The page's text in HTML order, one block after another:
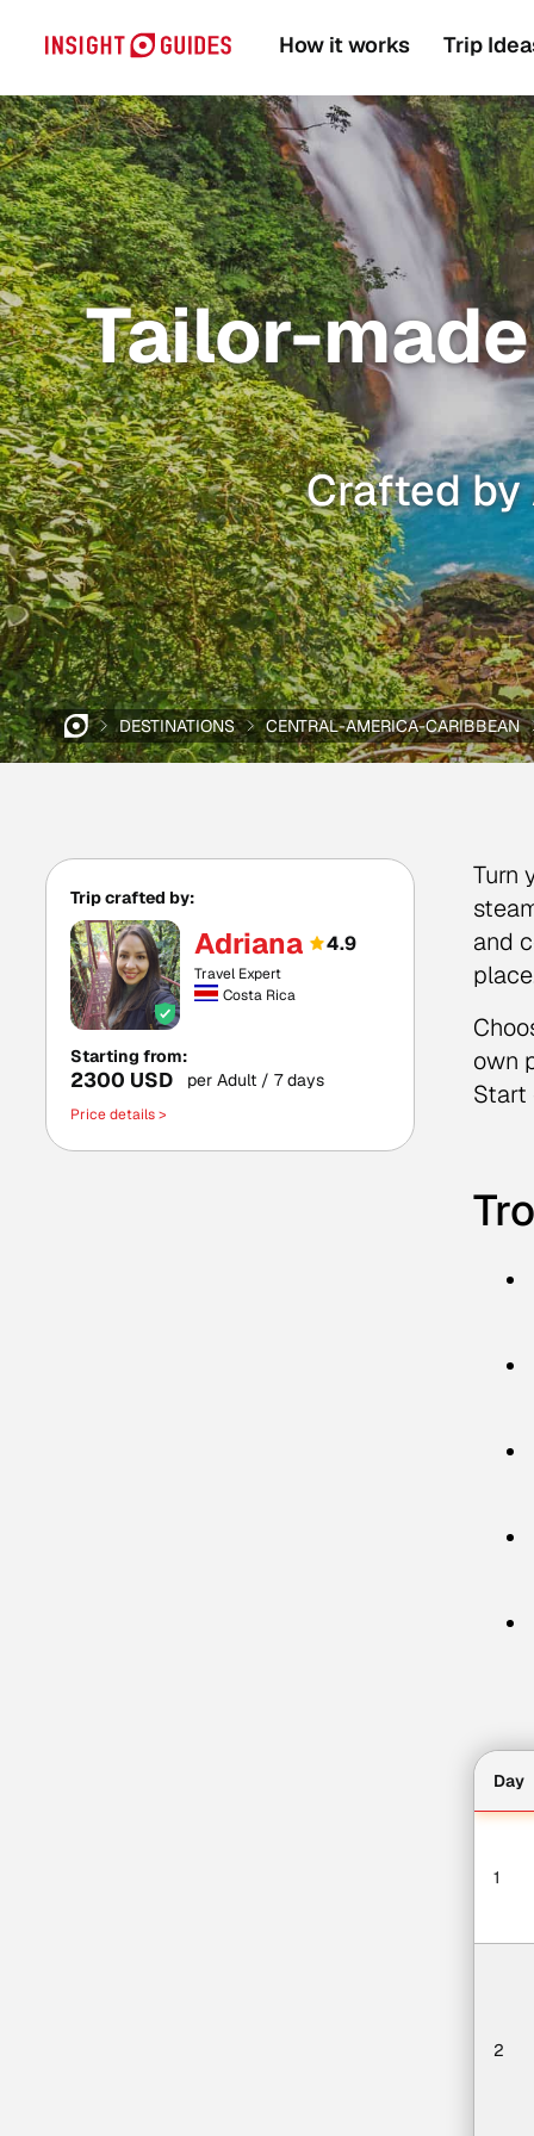
How it works Trip
Tailor-
Crafted by
DESTINATIONS CENTRAL-AMERICA-CARIBBEAN
Trip crafted by:
Adriana 4.9
Travel Expert
Costa Rica
Starting from:
2300 USD per Adult / 7 days
Price details >
Turn
and
own
Start
Day
1
2